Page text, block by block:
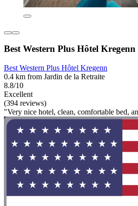
Best Western Plus Hôtel Kregenn
Best Western Plus Hôtel Kregenn
0.4 km from Jardin de la Retraite
8.8/10
Excellent
(394 reviews)
"Very nice hotel, clean, comfortable bed,